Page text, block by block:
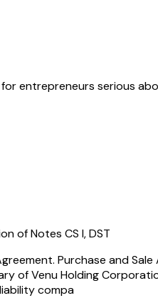
entrepreneurs serious
of Notes CS I, DST
Purchase and
Venu Holding
compa